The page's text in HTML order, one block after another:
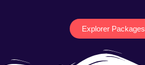
Explorer Packages